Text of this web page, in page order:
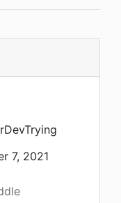
7, 2021